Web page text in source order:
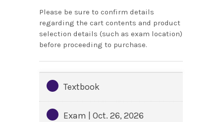
Please be sure to confirm details
regarding the cart contents and product
selection details (such as exam location)
before proceeding to purchase.
Textbook
Exam | Oct. 26, 2026